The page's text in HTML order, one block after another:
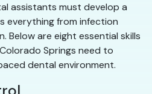
assistants must develop a
everything from infection
Below are eight essential skills
Springs need to
dental environment.